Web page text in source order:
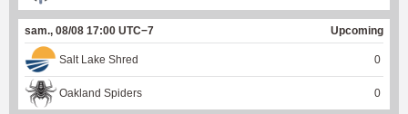
sam., 08/08 17:00 UTC−7 Upcoming
Salt Lake Shred 0
Oakland Spiders 0